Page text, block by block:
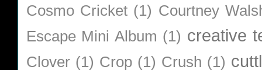
Cosmo Cricket (1) Courtney
Escape Mini Album (1) creative
Clover (1) Crop (1) Crush (1)